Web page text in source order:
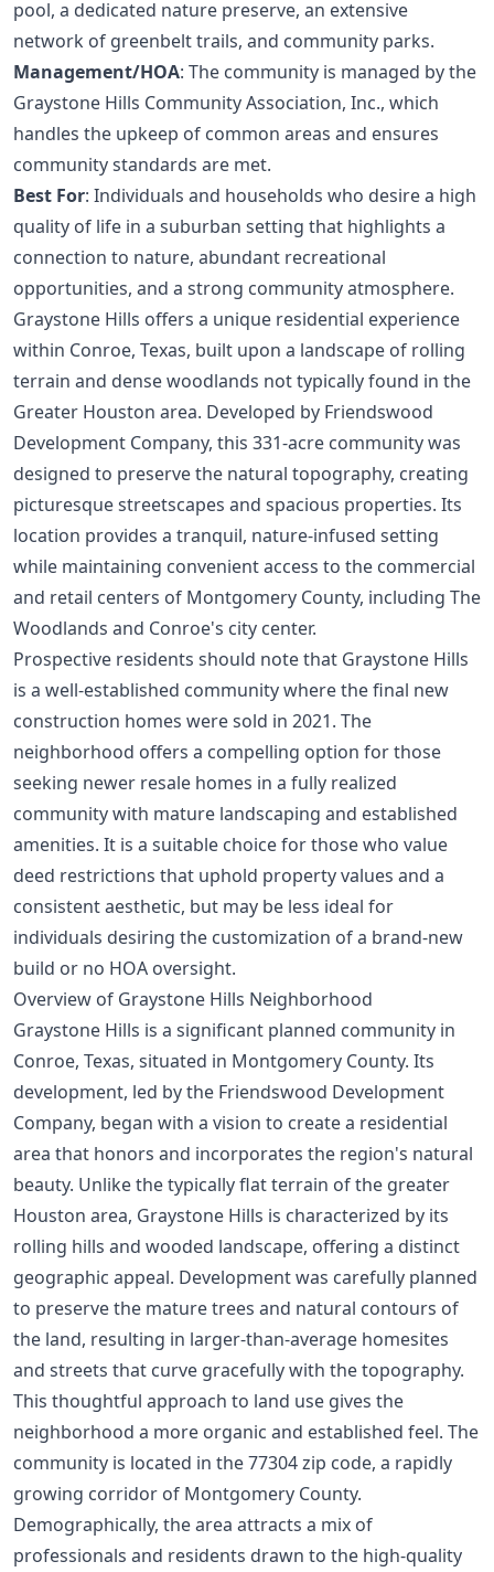
pool, a dedicated nature preserve, an extensive
network of greenbelt trails, and community parks.
Management/HOA: The community is managed by the
Graystone Hills Community Association, Inc., which
handles the upkeep of common areas and ensures
community standards are met.
Best For: Individuals and households who desire a high
quality of life in a suburban setting that highlights a
connection to nature, abundant recreational
opportunities, and a strong community atmosphere.
Graystone Hills offers a unique residential experience
within Conroe, Texas, built upon a landscape of rolling
terrain and dense woodlands not typically found in the
Greater Houston area. Developed by Friendswood
Development Company, this 331-acre community was
designed to preserve the natural topography, creating
picturesque streetscapes and spacious properties. Its
location provides a tranquil, nature-infused setting
while maintaining convenient access to the commercial
and retail centers of Montgomery County, including The
Woodlands and Conroe's city center.
Prospective residents should note that Graystone Hills
is a well-established community where the final new
construction homes were sold in 2021. The
neighborhood offers a compelling option for those
seeking newer resale homes in a fully realized
community with mature landscaping and established
amenities. It is a suitable choice for those who value
deed restrictions that uphold property values and a
consistent aesthetic, but may be less ideal for
individuals desiring the customization of a brand-new
build or no HOA oversight.
Overview of Graystone Hills Neighborhood
Graystone Hills is a significant planned community in
Conroe, Texas, situated in Montgomery County. Its
development, led by the Friendswood Development
Company, began with a vision to create a residential
area that honors and incorporates the region's natural
beauty. Unlike the typically flat terrain of the greater
Houston area, Graystone Hills is characterized by its
rolling hills and wooded landscape, offering a distinct
geographic appeal. Development was carefully planned
to preserve the mature trees and natural contours of
the land, resulting in larger-than-average homesites
and streets that curve gracefully with the topography.
This thoughtful approach to land use gives the
neighborhood a more organic and established feel. The
community is located in the 77304 zip code, a rapidly
growing corridor of Montgomery County.
Demographically, the area attracts a mix of
professionals and residents drawn to the high-quality